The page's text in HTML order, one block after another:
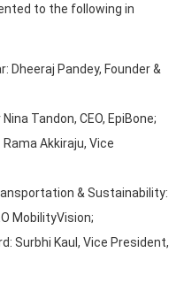
to the following in
Dheeraj Pandey, Founder &
Tandon, CEO, EpiBone;
Akkiraju, Vice
& Sustainability:
MobilityVision;
Surbhi Kaul, Vice President,